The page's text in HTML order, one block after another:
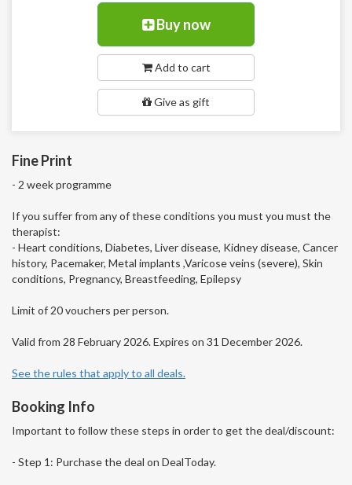
Buy now
Add to cart
Give as gift
Fine Print
- 2 week programme
If you suffer from any of these conditions you must you must the
therapist:
- Heart conditions, Diabetes, Liver disease, Kidney disease, Cancer
history, Pacemaker, Metal implants ,Varicose veins (severe), Skin
conditions, Pregnancy, Breastfeeding, Epilepsy
Limit of 20 vouchers per person.
Valid from 28 February 2026. Expires on 31 December 2026.
See the rules that apply to all deals.
Booking Info
Important to follow these steps in order to get the deal/discount:
- Step 1: Purchase the deal on DealToday.